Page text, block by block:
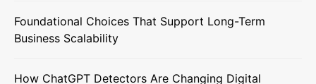
Foundational Choices That Support Long-Term
Business Scalability
How ChatGPT Detectors Are Changing Digital